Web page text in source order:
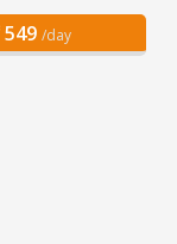
549 /day